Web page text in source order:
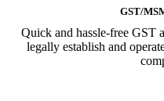
GST/
Quick and hassle-free GST
legally establish and